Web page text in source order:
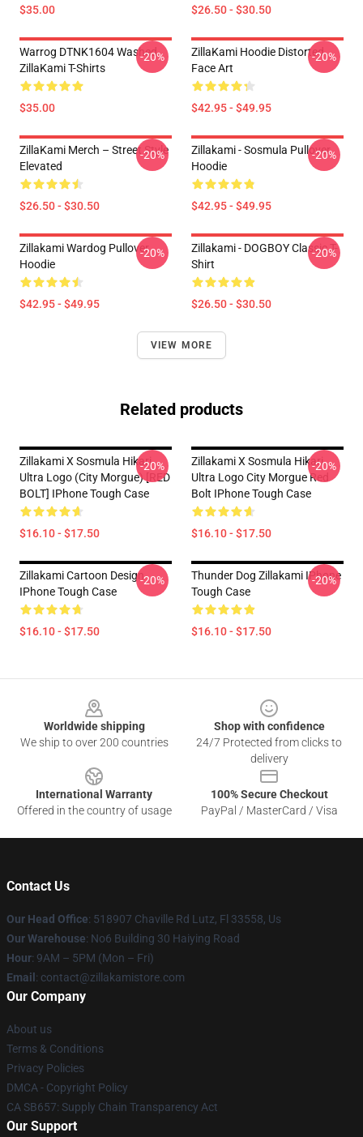
$35.00 $26.50 - $30.50
Warrog DTNK1604 Washed
ZillaKami T-Shirts
$35.00
-20%
ZillaKami Hoodie Distorted
Face Art
$42.95 - $49.95
-20%
ZillaKami Merch – Street Style
Elevated
$26.50 - $30.50
-20%
Zillakami - Sosmula Pullover
Hoodie
$42.95 - $49.95
-20%
Zillakami Wardog Pullover
Hoodie
$42.95 - $49.95
-20%
Zillakami - DOGBOY Classic T-
Shirt
$26.50 - $30.50
-20%
VIEW MORE
Related products
Zillakami X Sosmula Hikari
Ultra Logo (City Morgue) [RED
BOLT] IPhone Tough Case
$16.10 - $17.50
-20%
Zillakami X Sosmula Hikari
Ultra Logo City Morgue Red
Bolt IPhone Tough Case
$16.10 - $17.50
-20%
Zillakami Cartoon Design
IPhone Tough Case
$16.10 - $17.50
-20%
Thunder Dog Zillakami IPhone
Tough Case
$16.10 - $17.50
-20%
Worldwide shipping
We ship to over 200 countries
Shop with confidence
24/7 Protected from clicks to
delivery
International Warranty
Offered in the country of usage
100% Secure Checkout
PayPal / MasterCard / Visa
Contact Us
Our Head Office: 518907 Chaville Rd Lutz, Fl 33558, Us
Our Warehouse: No6 Building 30 Haiying Road
Hour: 9AM – 5PM (Mon – Fri)
Email : contact@zillakamistore.com
Our Company
About us
Terms & Conditions
Privacy Policies
DMCA - Copyright Policy
CA SB657: Supply Chain Transparency Act
Our Support